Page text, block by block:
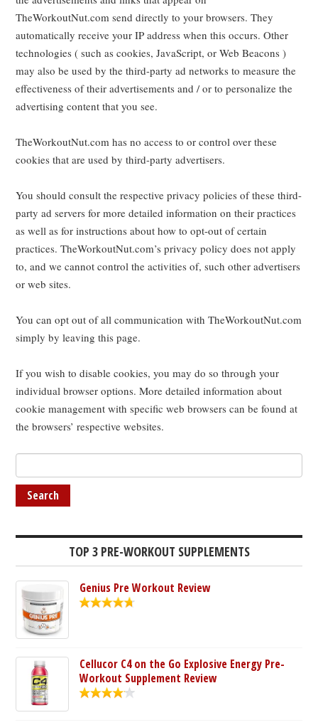
TheWorkoutNut.com send directly to your browsers. They
automatically receive your IP address when this occurs. Other
technologies ( such as cookies, JavaScript, or Web Beacons )
may also be used by the third-party ad networks to measure the
effectiveness of their advertisements and / or to personalize the
advertising content that you see.
TheWorkoutNut.com has no access to or control over these
cookies that are used by third-party advertisers.
You should consult the respective privacy policies of these third-
party ad servers for more detailed information on their practices
as well as for instructions about how to opt-out of certain
practices. TheWorkoutNut.com’s privacy policy does not apply
to, and we cannot control the activities of, such other advertisers
or web sites.
You can opt out of all communication with TheWorkoutNut.com
simply by leaving this page.
If you wish to disable cookies, you may do so through your
individual browser options. More detailed information about
cookie management with specific web browsers can be found at
the browsers’ respective websites.
TOP 3 PRE-WORKOUT SUPPLEMENTS
Genius Pre Workout Review
Cellucor C4 on the Go Explosive Energy Pre-
Workout Supplement Review